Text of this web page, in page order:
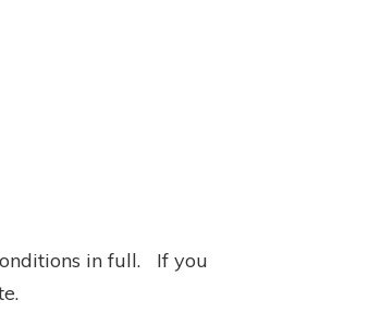
in full. If you